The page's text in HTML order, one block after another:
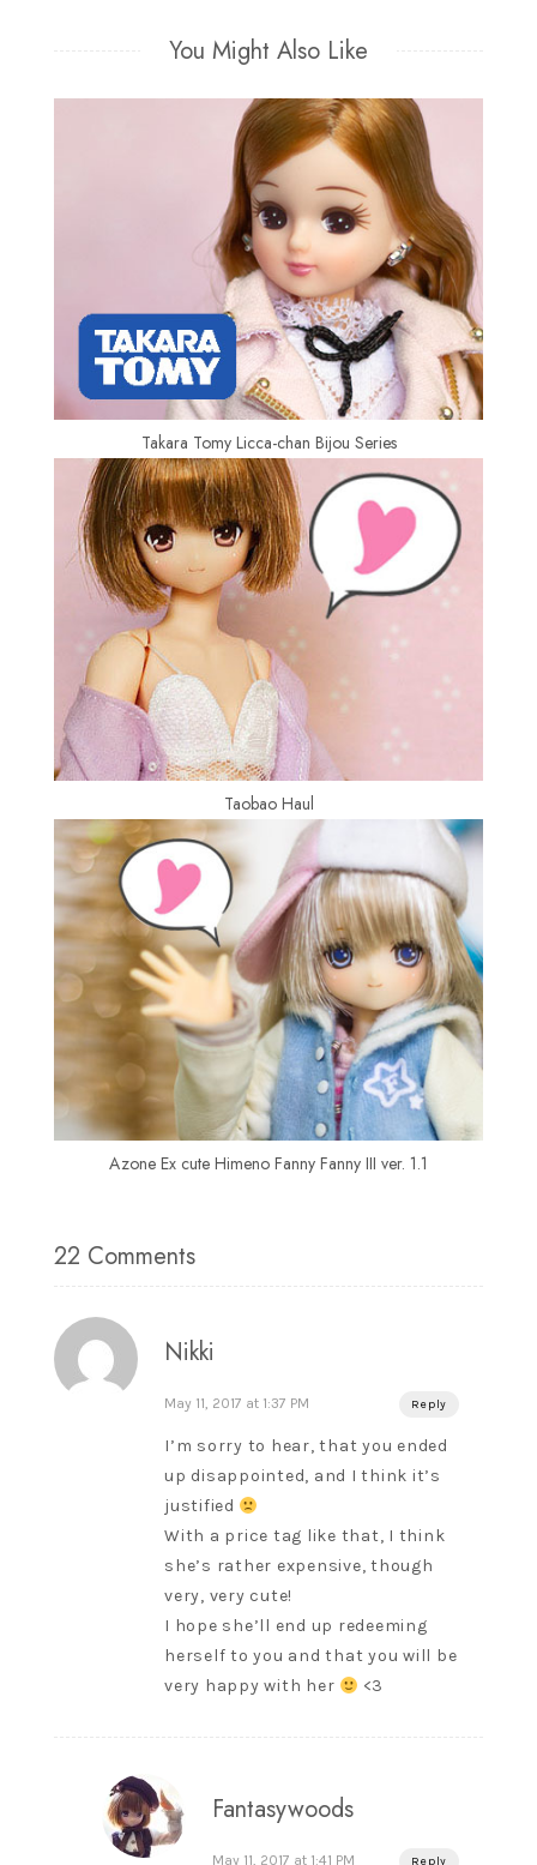
You Might Also Like
Takara Tomy Licca-chan Bijou Series
Taobao Haul
Azone Ex cute Himeno Fanny Fanny III ver. 1.1
22 Comments
Nikki
May 11, 2017 at 1:37 PM Reply
I’m sorry to hear, that you ended
up disappointed, and I think it’s
justified
With a price tag like that, I think
she’s rather expensive, though
very, very cute!
I hope she’ll end up redeeming
herself to you and that you will be
very happy with her
<3
Fantasywoods
May 11, 2017 at 1:41 PM Reply